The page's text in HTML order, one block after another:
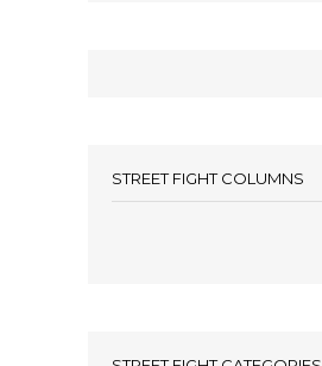
STREET FIGHT COLUMNS